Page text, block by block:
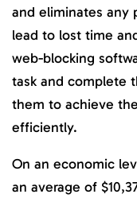
and eliminates any
lead to lost time
web-blocking
task and complete
them to achieve
efficiently.
On an economic
an average of